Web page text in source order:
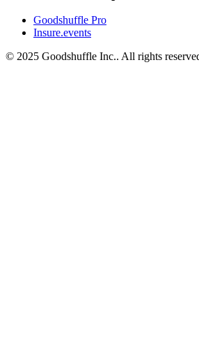
Goodshuffle Pro
Insure.events
© 2025 Goodshuffle Inc.. All rights